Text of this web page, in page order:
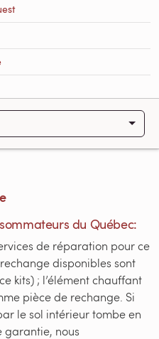
du Québec:
de réparation pour ce
disponibles sont
kits) ; l’élément chauffant
pièce de rechange. Si
le sol intérieur tombe en
nous